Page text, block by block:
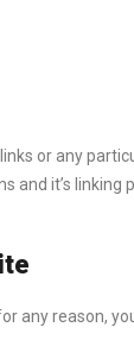
or any
it’s
any reason,